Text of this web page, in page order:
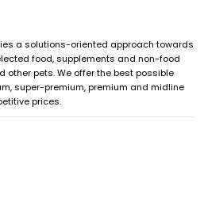
a solutions-oriented approach towards
food, supplements and non-food
other pets. We offer the best possible
super-premium, premium and midline
prices.